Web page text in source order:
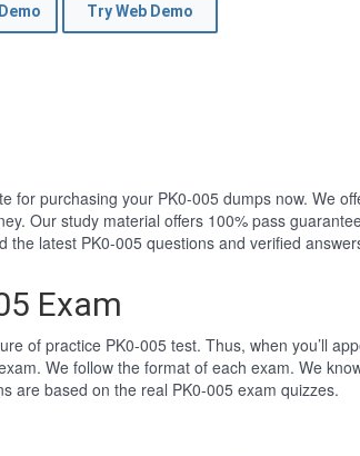
Try Web Demo
for purchasing your PK0-005 dumps now. We
Our study material offers 100% pass
latest PK0-005 questions and verified
Exam
of practice PK0-005 test. Thus, when you’ll
We follow the format of each exam. We
are based on the real PK0-005 exam quizzes.